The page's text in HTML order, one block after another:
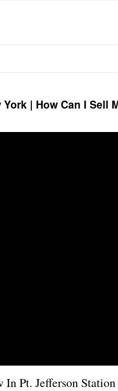
| How Can I Sell
Pt. Jefferson